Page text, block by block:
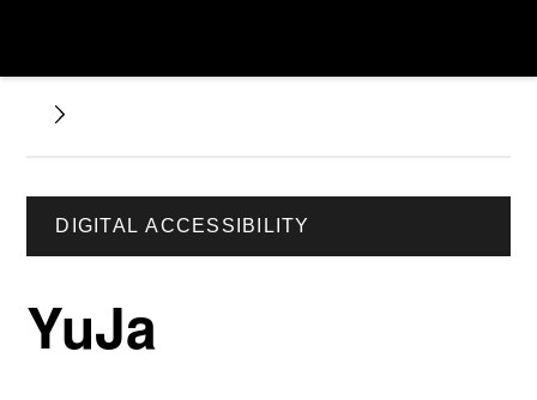
DIGITAL ACCESSIBILITY
YuJa